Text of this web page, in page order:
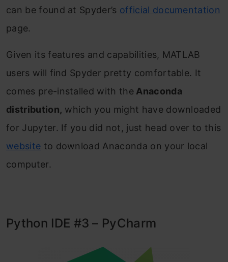
can be found at Spyder’s official documentation
page.
Given its features and capabilities, MATLAB
users will find Spyder pretty comfortable. It
comes pre-installed with theAnaconda
distribution, which you might have downloaded
for Jupyter. If you did not, just head over to this
website to download Anaconda on your local
computer.
Python IDE #3 – PyCharm